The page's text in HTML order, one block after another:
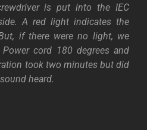
is put into the IEC
A red light indicates the
if there were no light, we
cord 180 degrees and
took two minutes but did
heard.